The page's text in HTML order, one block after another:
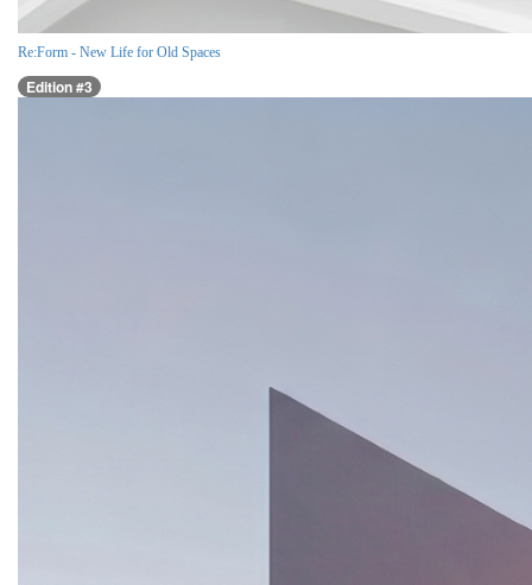
Re:Form - New Life for Old Spaces
Edition #3